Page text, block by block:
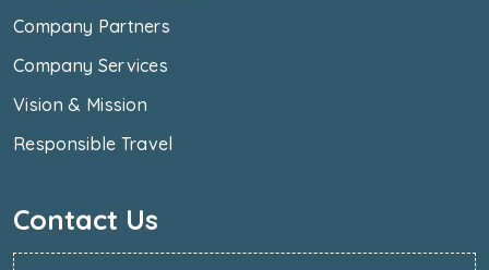
Company Partners
Company Services
Vision & Mission
Responsible Travel
Contact Us